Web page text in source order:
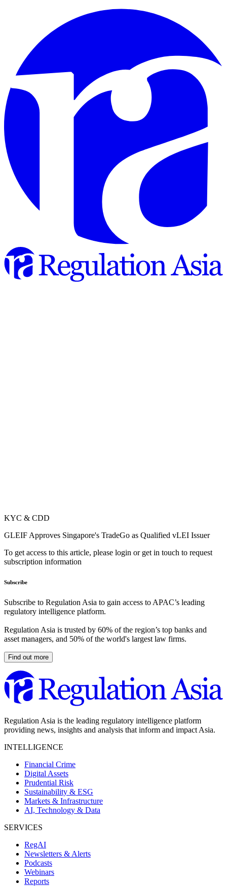
KYC & CDD
GLEIF Approves Singapore's TradeGo as Qualified vLEI Issuer
To get access to this article, please login or get in touch to request
subscription information
Subscribe
Subscribe to Regulation Asia to gain access to APAC’s leading
regulatory intelligence platform.
Regulation Asia is trusted by 60% of the region’s top banks and
asset managers, and 50% of the world's largest law firms.
Find out more
Regulation Asia is the leading regulatory intelligence platform
providing news, insights and analysis that inform and impact Asia.
INTELLIGENCE
Financial Crime
Digital Assets
Prudential Risk
Sustainability & ESG
Markets & Infrastructure
AI, Technology & Data
SERVICES
RegAI
Newsletters & Alerts
Podcasts
Webinars
Reports